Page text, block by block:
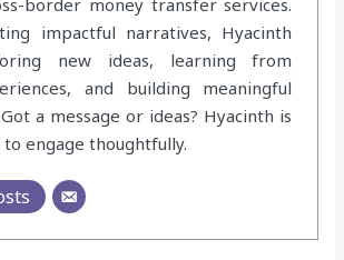
border money transfer services.
impactful narratives, Hyacinth
new ideas, learning from
and building meaningful
a message or ideas? Hyacinth is
to engage thoughtfully.